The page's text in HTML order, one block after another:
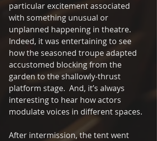
particular excitement associated
with something unusual or
unplanned happening in theatre.
Indeed, it was entertaining to see
how the seasoned troupe adapted
accustomed blocking from the
garden to the shallowly-thrust
platform stage.  And, it’s always
interesting to hear how actors
modulate voices in different spaces.
After intermission, the tent went